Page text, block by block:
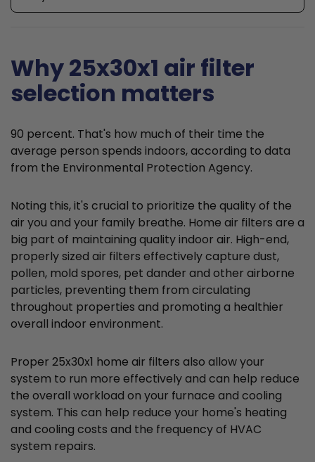
Why 25x30x1 air filter
selection matters
90 percent. That's how much of their time the
average person spends indoors, according to data
from the Environmental Protection Agency.
Noting this, it's crucial to prioritize the quality of the
air you and your family breathe. Home air filters are a
big part of maintaining quality indoor air. High-end,
properly sized air filters effectively capture dust,
pollen, mold spores, pet dander and other airborne
particles, preventing them from circulating
throughout properties and promoting a healthier
overall indoor environment.
Proper 25x30x1 home air filters also allow your
system to run more effectively and can help reduce
the overall workload on your furnace and cooling
system. This can help reduce your home's heating
and cooling costs and the frequency of HVAC
system repairs.